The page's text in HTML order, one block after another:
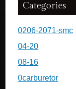
Categories
0206-2071-smc
04-20
08-16
0carburetor